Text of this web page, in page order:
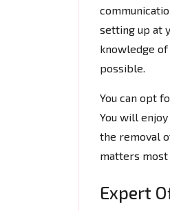
setting up at
knowledge of
possible.
You can opt
You will
the removal
matters most
Expert